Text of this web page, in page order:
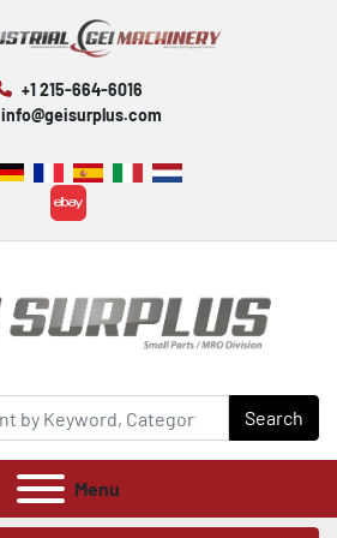
+1 215-664-6016
info@geisurplus.com
ebay
Search
Menu